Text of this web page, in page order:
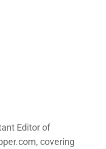
Editor of
covering